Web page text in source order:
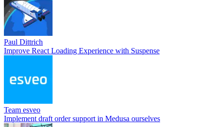
Paul Dittrich
Improve React Loading Experience with Suspense
Team esveo
Implement draft order support in Medusa ourselves